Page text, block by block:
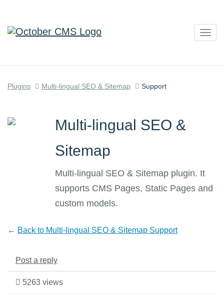
Plugins Multi-lingual SEO & Sitemap Support
Multi-lingual SEO &
Sitemap
Multi-lingual SEO & Sitemap plugin. It
supports CMS Pages, Static Pages and
custom models.
← Back to Multi-lingual SEO & Sitemap Support
Post a reply
5263 views